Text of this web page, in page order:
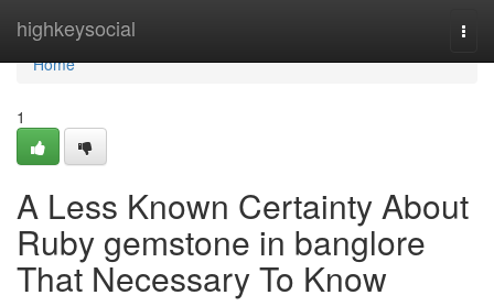
highkeysocial
Home
Home
1
A Less Known Certainty About
Ruby gemstone in banglore
That Necessary To Know